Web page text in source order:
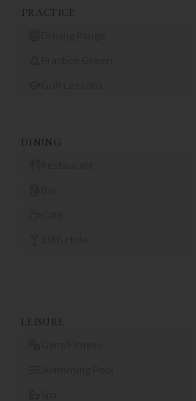
PRACTICE
DINING
LEISURE